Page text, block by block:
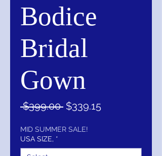
Bodice
Bridal
Gown
$399.00 Regular
$339.15Sale
MID SUMMER SALE!
USA SIZE, *